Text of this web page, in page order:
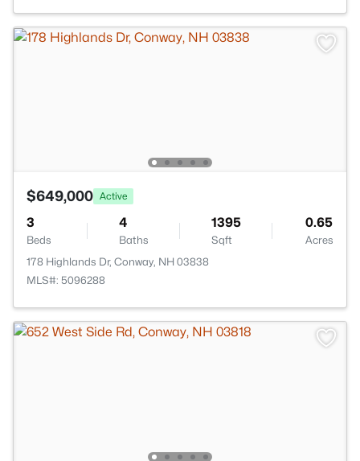
$649,000 Active
3
Beds
4
Baths
1395
Sqft
0.65
Acres
178 Highlands Dr, Conway, NH 03838
MLS#: 5096288